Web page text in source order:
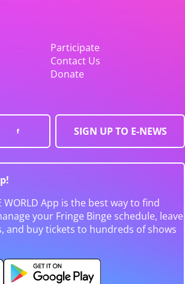
Participate
Contact Us
Donate
SIGN UP TO E-NEWS
WORLD App is the best way to find
your Fringe Binge schedule, leave
and buy tickets to hundreds of shows